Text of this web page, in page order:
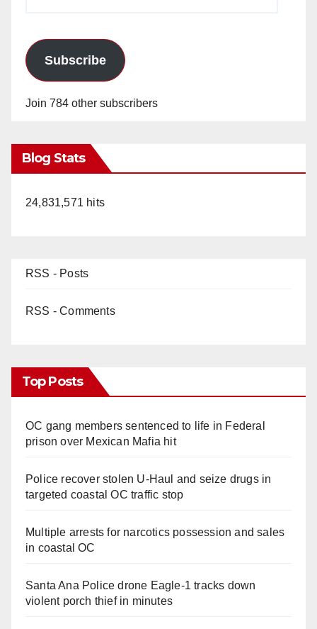
Subscribe
Join 784 other subscribers
Blog Stats
24,831,571 hits
RSS - Posts
RSS - Comments
Top Posts
OC gang members sentenced to life in Federal
prison over Mexican Mafia hit
Police recover stolen U-Haul and seize drugs in
targeted coastal OC traffic stop
Multiple arrests for narcotics possession and sales
in coastal OC
Santa Ana Police drone Eagle-1 tracks down
violent porch thief in minutes